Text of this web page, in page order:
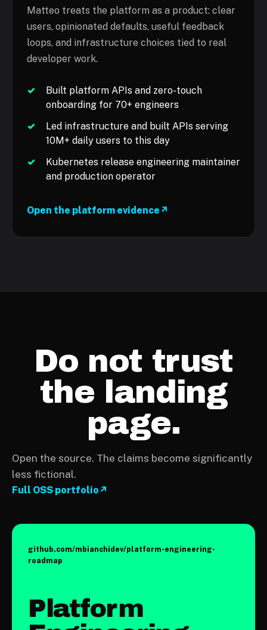
Matteo treats the platform as a product: clear
users, opinionated defaults, useful feedback
loops, and infrastructure choices tied to real
developer work.
✓
Built platform APIs and zero-touch
onboarding for 70+ engineers
✓
Led infrastructure and built APIs serving
10M+ daily users to this day
✓
Kubernetes release engineering maintainer
and production operator
Open the platform evidence ↗
Do not trust
the landing
page.
Open the source. The claims become significantly
less fictional.
Full OSS portfolio ↗
github.com/mbianchidev/platform-engineering-
roadmap
Platform